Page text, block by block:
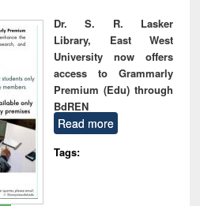
Dr. S. R. Lasker
Library, East West
University now offers
access to Grammarly
Premium (Edu) through
BdREN
Read more
Tags: